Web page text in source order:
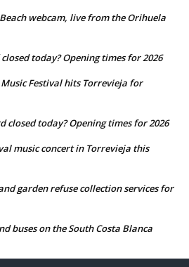
webcam, live from the Orihuela
today? Opening times for 2026
Festival hits Torrevieja for
closed today? Opening times for 2026
music concert in Torrevieja this
garden refuse collection services for
buses on the South Costa Blanca